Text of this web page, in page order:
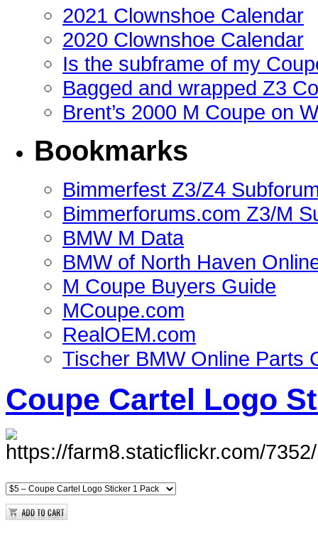
2021 Clownshoe Calendar
2020 Clownshoe Calendar
Is the subframe of my
Bagged and wrapped Z3
Brent’s 2000 M Coupe on
Bookmarks
Bimmerfest Z3/Z4
Bimmerforums.com Z3/M
BMW M Data
BMW of North Haven
M Coupe Buyers Guide
MCoupe.com
RealOEM.com
Tischer BMW Online Parts
Coupe Cartel Logo